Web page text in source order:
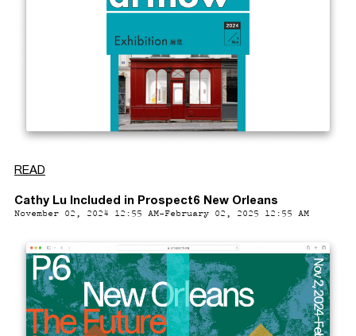
READ
Cathy Lu Included in Prospect6 New Orleans
November 02, 2024 12:55 AM-February 02, 2025 12:55 AM